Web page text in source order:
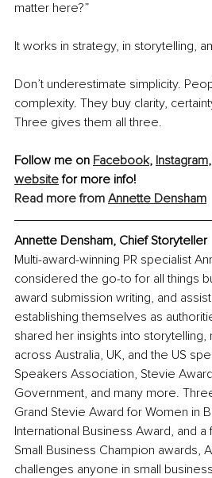
matter here?”
It works in strategy, in storytelling,
Don’t underestimate simplicity.
complexity. They buy clarity,
Three gives them all three.
Follow me on Facebook, Instagram,
website for more info!
Read more from Annette Densham
Annette Densham, Chief Storyteller
Multi-award-winning PR specialist
considered the go-to for all things
award submission writing, and
establishing themselves as
shared her insights into storytelling,
across Australia, UK, and the US
Speakers Association, Stevie
Government, and many more.
Grand Stevie Award for Women in
International Business Award, and a
Small Business Champion awards,
challenges anyone in small